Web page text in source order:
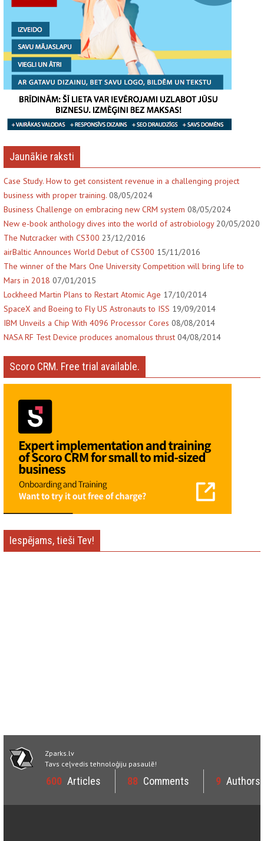
Jaunākie raksti
Case Study. How to get consistent revenue in a challenging project
business with proper training. 08/05/2024
Business Challenge on embracing new CRM system 08/05/2024
New e-book anthology dives into the world of astrobiology 20/05/2020
The Nutcracker with CS300 23/12/2016
airBaltic Announces World Debut of CS300 15/11/2016
The winner of the Mars One University Competition will bring life to
Mars in 2018 07/01/2015
Lockheed Martin Plans to Restart Atomic Age 17/10/2014
SpaceX and Boeing to Fly US Astronauts to ISS 19/09/2014
IBM Unveils a Chip With 4096 Processor Cores 08/08/2014
NASA RF Test Device produces anomalous thrust 04/08/2014
Scoro CRM. Free trial available.
Iespējams, tieši Tev!
Zparks.lv
Tavs ceļvedis tehnoloģiju pasaulē!
600 Articles 88 Comments 9 Authors